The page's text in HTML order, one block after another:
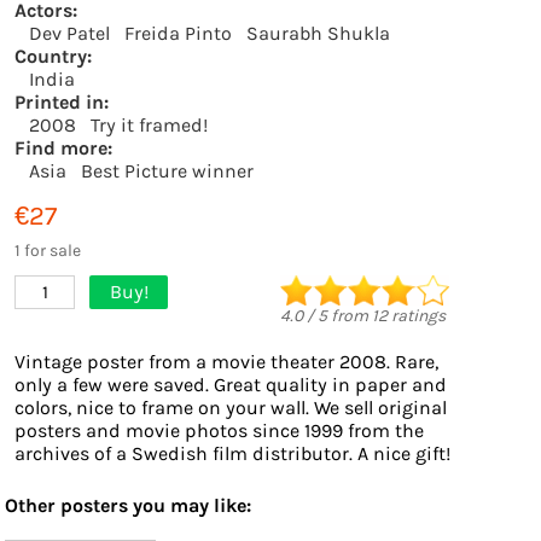
Actors:
Dev Patel
Freida Pinto
Saurabh Shukla
Country:
India
Printed in:
2008
Try it framed!
Find more:
Asia
Best Picture winner
€27
1 for sale
1 Buy!
4.0/5from 12ratings
Vintage poster from a movie theater 2008. Rare,
only a few were saved. Great quality in paper and
colors, nice to frame on your wall. We sell original
posters and movie photos since 1999 from the
archives of a Swedish film distributor. A nice gift!
Other posters you may like: